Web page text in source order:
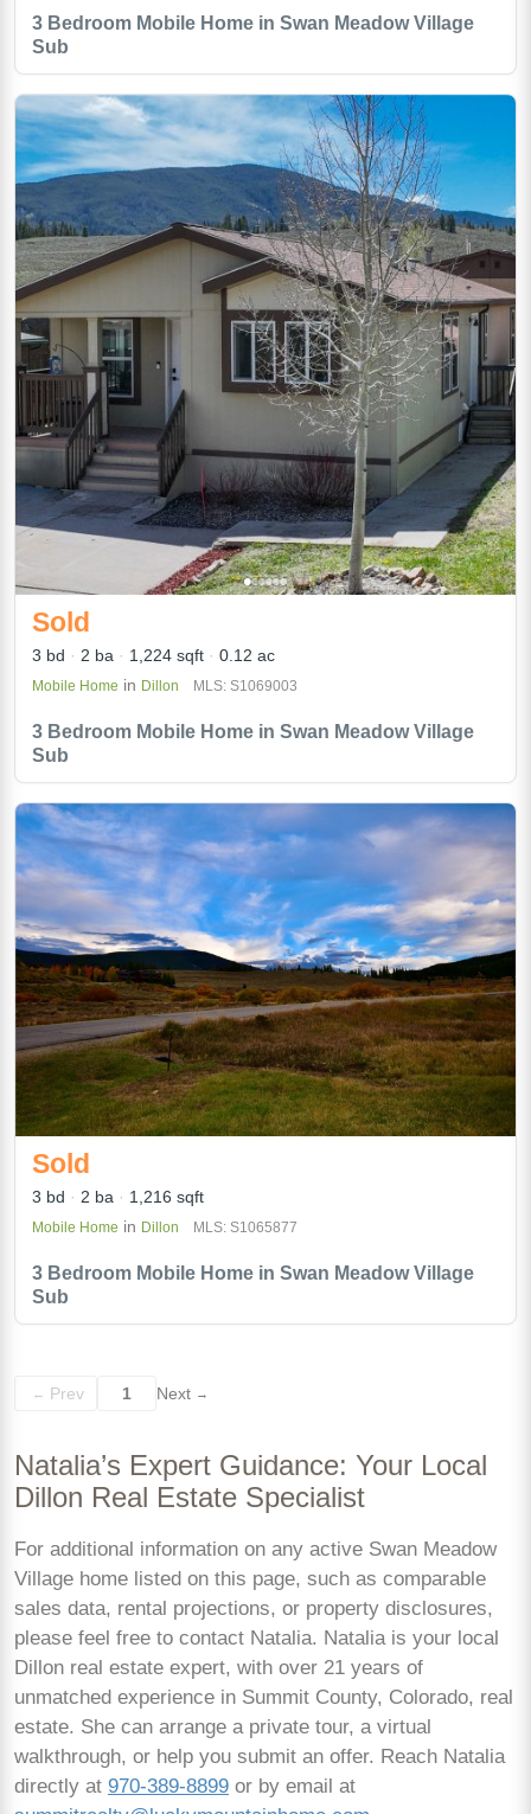
3 Bedroom Mobile Home in Swan Meadow Village
Sub
3 Bedroom Mobile Home in Swan Meadow Village
Sub
Sold
3 bd 2 ba 1,224 sqft 0.12 ac
Mobile Home in Dillon MLS: S1069003
3 Bedroom Mobile Home in Swan Meadow Village
Sub
Sold
3 bd 2 ba 1,216 sqft
Mobile Home in Dillon MLS: S1065877
← Prev 1 Next →
Natalia’s Expert Guidance: Your Local
Dillon Real Estate Specialist
For additional information on any active Swan Meadow
Village home listed on this page, such as comparable
sales data, rental projections, or property disclosures,
please feel free to contact Natalia. Natalia is your local
Dillon real estate expert, with over 21 years of
unmatched experience in Summit County, Colorado, real
estate. She can arrange a private tour, a virtual
walkthrough, or help you submit an offer. Reach Natalia
directly at 970-389-8899 or by email at